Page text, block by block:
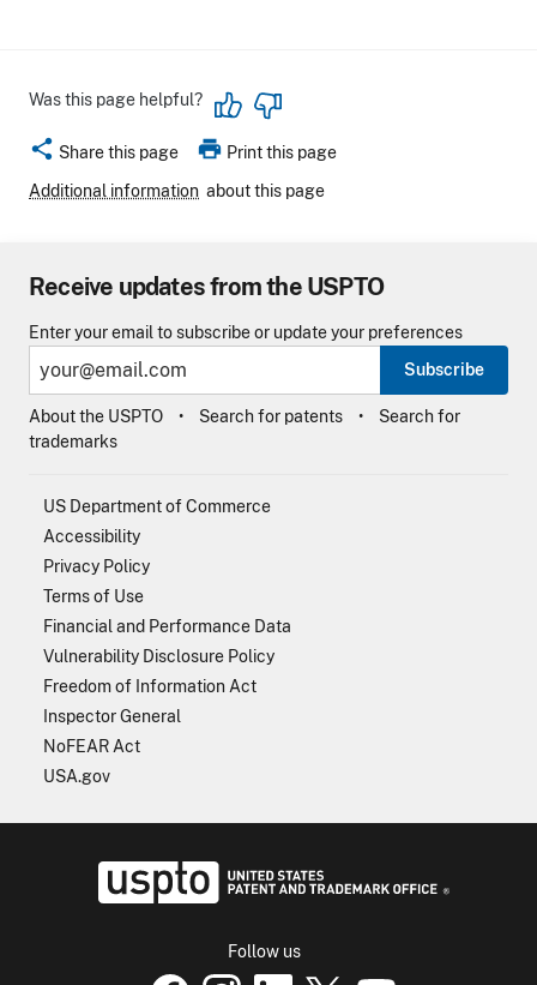
Was this page helpful?
share Share this page print Print this page
Additional information about this page
Receive updates from the USPTO
Enter your email to subscribe or update your preferences
Subscribe
About the USPTO Search for patents
Search for
trademarks
US Department of Commerce
Accessibility
Privacy Policy
Terms of Use
Financial and Performance Data
Vulnerability Disclosure Policy
Freedom of Information Act
Inspector General
NoFEAR Act
USA.gov
Follow us